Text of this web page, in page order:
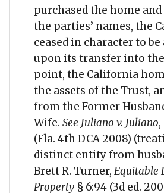
purchased the home
the parties’ names, the
ceased in character to
upon its transfer into
point, the California
the assets of the Trust,
from the Former
Wife. See Juliano v. Juliano
(Fla. 4th DCA 2008)
distinct entity from
Brett R. Turner, Equitable
Property § 6:94 (3d ed.